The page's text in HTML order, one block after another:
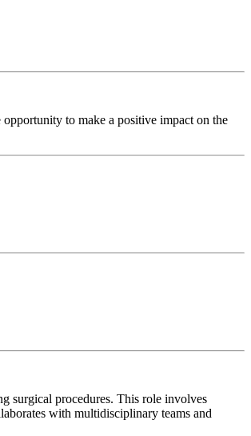
to make a positive impact on the
surgical procedures. This role involves
with multidisciplinary teams and